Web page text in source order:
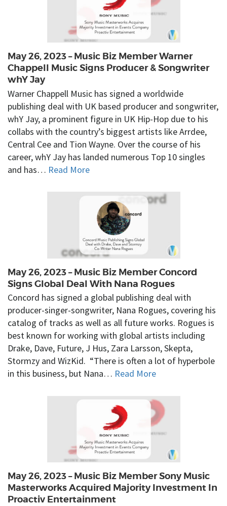
May 26, 2023 – Music Biz Member Warner
Chappell Music Signs Producer & Songwriter
whY Jay
Warner Chappell Music has signed a worldwide
publishing deal with UK based producer and songwriter,
whY Jay, a prominent figure in UK Hip-Hop due to his
collabs with the country’s biggest artists like Arrdee,
Central Cee and Tion Wayne. Over the course of his
career, whY Jay has landed numerous Top 10 singles
and has… Read More
May 26, 2023 – Music Biz Member Concord
Signs Global Deal With Nana Rogues
Concord has signed a global publishing deal with
producer-singer-songwriter, Nana Rogues, covering his
catalog of tracks as well as all future works. Rogues is
best known for working with global artists including
Drake, Dave, Future, J Hus, Zara Larsson, Skepta,
Stormzy and WizKid. “There is often a lot of hyperbole
in this business, but Nana… Read More
May 26, 2023 – Music Biz Member Sony Music
Masterworks Acquired Majority Investment In
Proactiv Entertainment